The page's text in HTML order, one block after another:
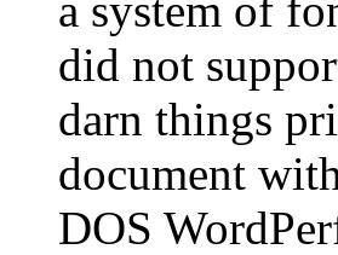
did not
darn things
document
DOS